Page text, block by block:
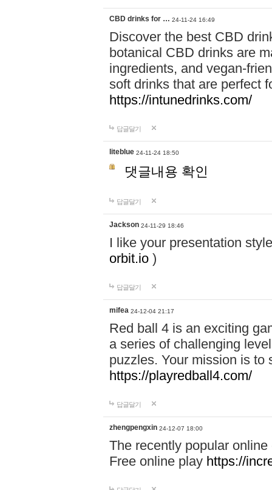
CBD drinks for … 24-11-24 16:49
Discover the best CBD
botanical CBD drinks are
ingredients, and vegan-
soft drinks that are perfect
https://intunedrinks.com/
답글달기
liteblue 24-11-24 18:50
댓글내용 확인
답글달기
Jackson 24-11-29 18:46
I like your presentation
orbit.io )
답글달기
mifea 24-12-04 21:17
Red ball 4 is an exciting
a series of challenging
puzzles. Your mission is to
https://playredball4.com/
답글달기
zhengpengxin 24-12-07 18:00
The recently popular
Free online play https://